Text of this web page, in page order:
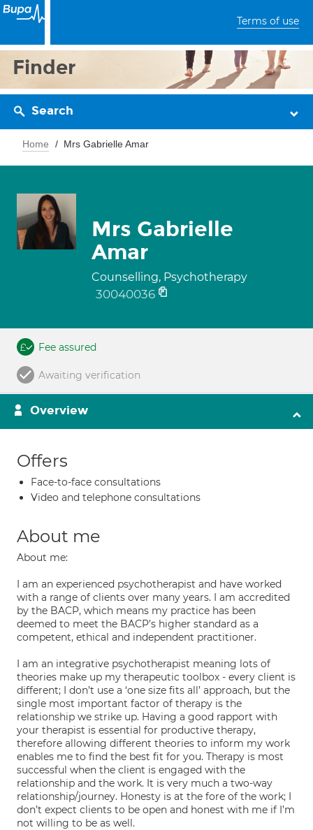
Terms of use
Finder
Search
Home Mrs Gabrielle Amar
Mrs Gabrielle
Amar
Counselling, Psychotherapy
30040036
Fee assured
Awaiting verification
Overview
Offers
Face-to-face consultations
Video and telephone consultations
About me
About me:
I am an experienced psychotherapist and have worked
with a range of clients over many years. I am accredited
by the BACP, which means my practice has been
deemed to meet the BACP’s higher standard as a
competent, ethical and independent practitioner.
I am an integrative psychotherapist meaning lots of
theories make up my therapeutic toolbox - every client is
different; I don’t use a ‘one size fits all’ approach, but the
single most important factor of therapy is the
relationship we strike up. Having a good rapport with
your therapist is essential for productive therapy,
therefore allowing different theories to inform my work
enables me to find the best fit for you. Therapy is most
successful when the client is engaged with the
relationship and the work. It is very much a two-way
relationship/journey. Honesty is at the fore of the work; I
don’t expect clients to be open and honest with me if I’m
not willing to be as well.